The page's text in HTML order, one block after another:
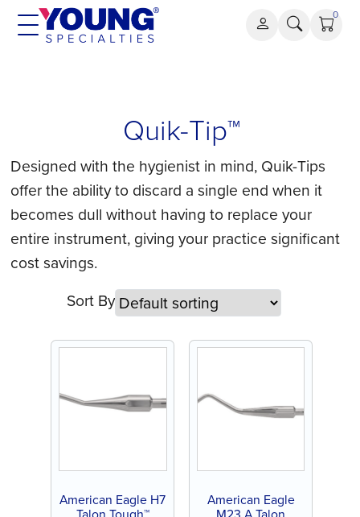
Skip
0
Quik-Tip™
Designed with the hygienist in mind, Quik-Tips
offer the ability to discard a single end when it
becomes dull without having to replace your
entire instrument, giving your practice significant
cost savings.
Sort By
American Eagle H7 American Eagle